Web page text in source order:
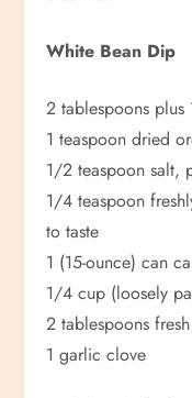
White Bean Dip
2 tablespoons
1 teaspoon dried
1/2 teaspoon salt,
1/4 teaspoon
to taste
1 (15-ounce) can
1/4 cup (loosely
2 tablespoons
1 garlic clove